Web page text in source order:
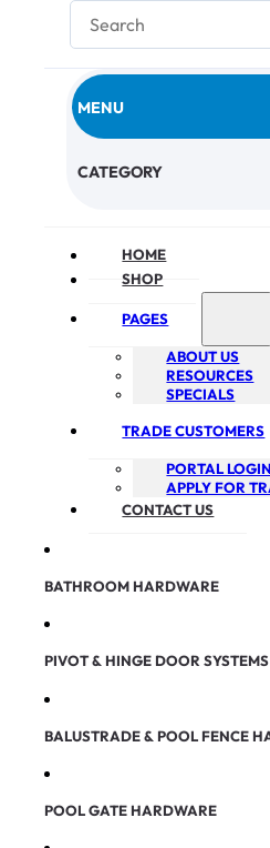
MENU
CATEGORY
HOME
SHOP
PAGES
ABOUT US
RESOURCES
SPECIALS
TRADE CUSTOMERS
PORTAL LOGIN
APPLY FOR
CONTACT US
BATHROOM HARDWARE
PIVOT & HINGE DOOR SYSTEMS
BALUSTRADE & POOL FENCE
POOL GATE HARDWARE